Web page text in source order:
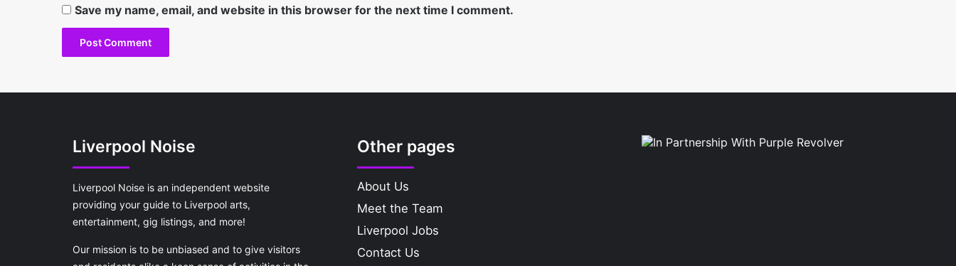
Save my name, email, and website in this browser for the next time I comment.
Liverpool Noise
Liverpool Noise is an independent website
providing your guide to Liverpool arts,
entertainment, gig listings, and more!
Our mission is to be unbiased and to give visitors
Other pages
About Us
Meet the Team
Liverpool Jobs
Contact Us